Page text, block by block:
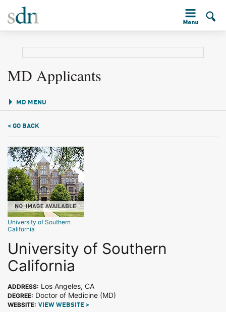
MD Applicants
MD MENU
< GO BACK
University of Southern
California
University of Southern
California
ADDRESS: Los Angeles, CA
DEGREE: Doctor of Medicine (MD)
WEBSITE: VIEW WEBSITE >